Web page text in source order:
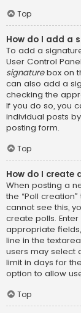
Top
How do I add a
To add a
User Control
signaturebox on
can also add a
checking the
If you do so, you
individual posts
posting form.
Top
How do I create
When posting a
the “Poll
cannot see this,
create polls.
appropriate
line in the
users may select
limit in days for
option to allow
Top